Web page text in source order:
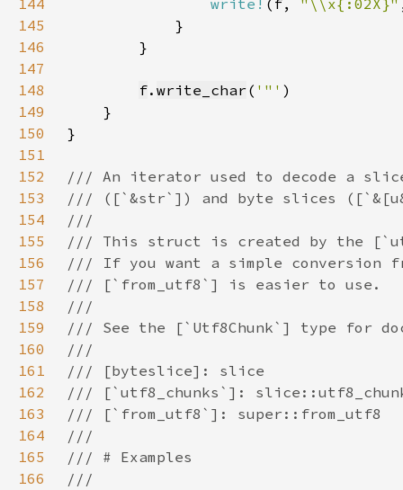
144 write! (f, "\\x{:02X}"
145
146
147
148
f. write_char ( '"'
149
150
151
152
153
154
155
156
157
158
159
160
161
162
163
164
165
166